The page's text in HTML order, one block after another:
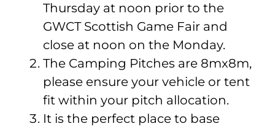
Thursday at noon prior to the
GWCT Scottish Game Fair and
close at noon on the Monday.
The Camping Pitches are 8mx8m,
please ensure your vehicle or tent
fit within your pitch allocation.
It is the perfect place to base